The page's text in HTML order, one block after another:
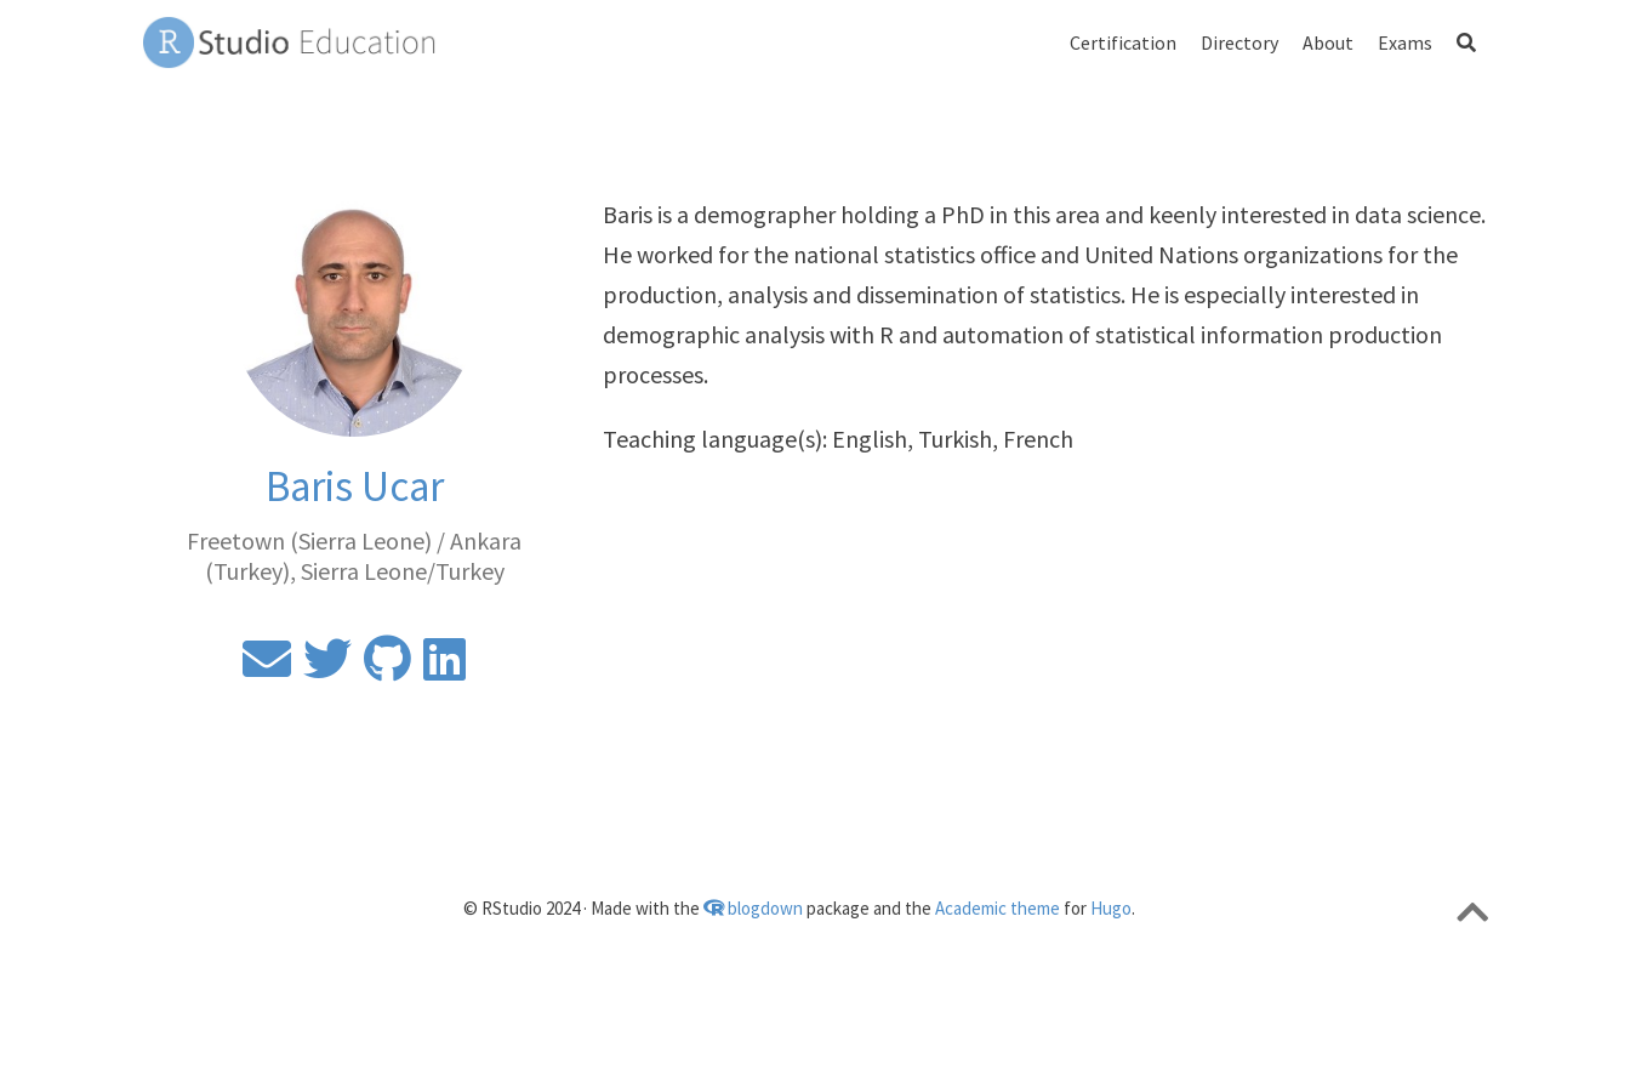
Certification Directory About Exams
Baris Ucar
Freetown (Sierra Leone) / Ankara
(Turkey), Sierra Leone/Turkey
Baris is a demographer holding a PhD in this area and keenly interested in data science.
He worked for the national statistics office and United Nations organizations for the
production, analysis and dissemination of statistics. He is especially interested in
demographic analysis with R and automation of statistical information production
processes.
Teaching language(s): English, Turkish, French
© RStudio 2024 · Made with the blogdown package and the Academic theme for Hugo.